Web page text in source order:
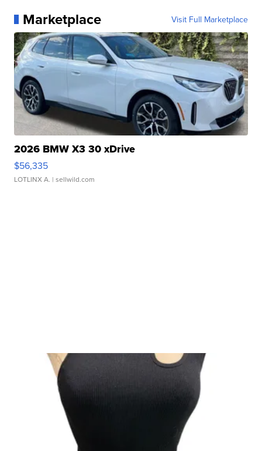
Marketplace Visit Full Marketplace
2026 BMW X3 30 xDrive
$56,335
LOTLINX A. | sellwild.com